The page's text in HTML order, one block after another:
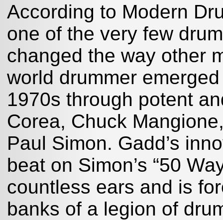
According to Modern
one of the very few
changed the way other
world drummer
1970s through potent
Corea, Chuck
Paul Simon. Gadd’s
beat on Simon’s “50
countless ears and is
banks of a legion of